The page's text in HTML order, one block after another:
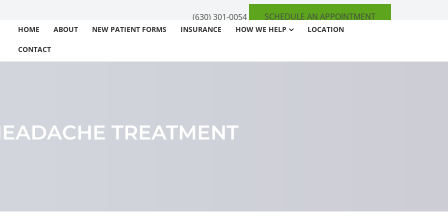
(630) 301-0054 SCHEDULE AN APPOINTMENT
HOME ABOUT NEW PATIENT FORMS INSURANCE HOW WE HELP LOCATION
CONTACT
TREATMENT